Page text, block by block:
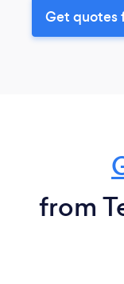
Get quotes
from